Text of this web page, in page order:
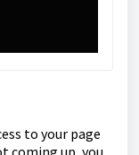
to your page